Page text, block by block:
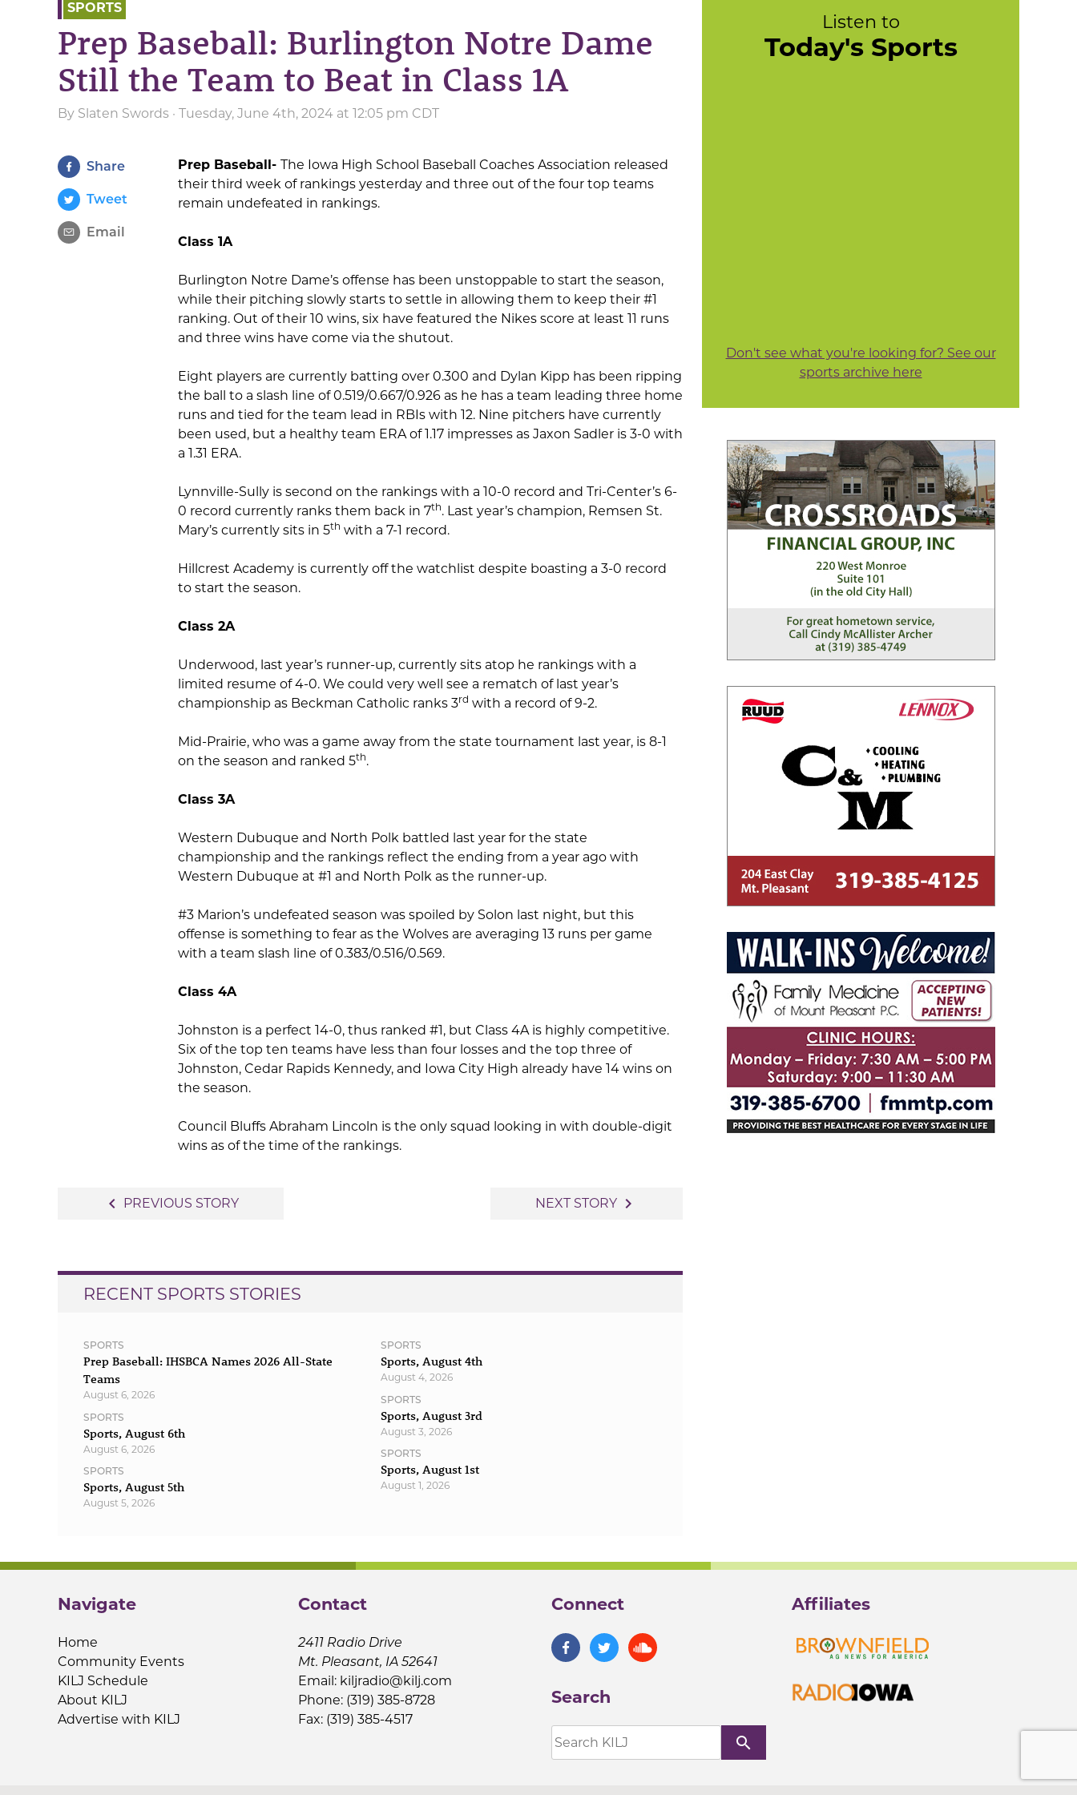
SPORTS
Prep Baseball: Burlington Notre Dame
Still the Team to Beat in Class 1A
By Slaten Swords · Tuesday, June 4th, 2024 at 12:05 pm CDT
Share
Tweet
Email
Prep Baseball- The Iowa High School Baseball Coaches Association released
their third week of rankings yesterday and three out of the four top teams
remain undefeated in rankings.
Class 1A
Burlington Notre Dame’s offense has been unstoppable to start the season,
while their pitching slowly starts to settle in allowing them to keep their #1
ranking. Out of their 10 wins, six have featured the Nikes score at least 11 runs
and three wins have come via the shutout.
Eight players are currently batting over 0.300 and Dylan Kipp has been ripping
the ball to a slash line of 0.519/0.667/0.926 as he has a team leading three home
runs and tied for the team lead in RBIs with 12. Nine pitchers have currently
been used, but a healthy team ERA of 1.17 impresses as Jaxon Sadler is 3-0 with
a 1.31 ERA.
Lynnville-Sully is second on the rankings with a 10-0 record and Tri-Center’s 6-
0 record currently ranks them back in 7th. Last year’s champion, Remsen St.
Mary’s currently sits in 5th with a 7-1 record.
Hillcrest Academy is currently off the watchlist despite boasting a 3-0 record
to start the season.
Class 2A
Underwood, last year’s runner-up, currently sits atop he rankings with a
limited resume of 4-0. We could very well see a rematch of last year’s
championship as Beckman Catholic ranks 3rd with a record of 9-2.
Mid-Prairie, who was a game away from the state tournament last year, is 8-1
on the season and ranked 5th.
Class 3A
Western Dubuque and North Polk battled last year for the state
championship and the rankings reflect the ending from a year ago with
Western Dubuque at #1 and North Polk as the runner-up.
#3 Marion’s undefeated season was spoiled by Solon last night, but this
offense is something to fear as the Wolves are averaging 13 runs per game
with a team slash line of 0.383/0.516/0.569.
Class 4A
Johnston is a perfect 14-0, thus ranked #1, but Class 4A is highly competitive.
Six of the top ten teams have less than four losses and the top three of
Johnston, Cedar Rapids Kennedy, and Iowa City High already have 14 wins on
the season.
Council Bluffs Abraham Lincoln is the only squad looking in with double-digit
wins as of the time of the rankings.
navigate_before PREVIOUS STORY NEXT STORY navigate_next
RECENT SPORTS STORIES
SPORTS
Prep Baseball: IHSBCA Names 2026 All-State
Teams
August 6, 2026
SPORTS
Sports, August 6th
August 6, 2026
SPORTS
Sports, August 5th
August 5, 2026
SPORTS
Sports, August 4th
August 4, 2026
SPORTS
Sports, August 3rd
August 3, 2026
SPORTS
Sports, August 1st
August 1, 2026
Listen to
Today's Sports
Don't see what you're looking for? See our
sports archive here
Navigate
Home
Community Events
KILJ Schedule
About KILJ
Advertise with KILJ
Contact
2411 Radio Drive
Mt. Pleasant, IA 52641
Email: kiljradio@kilj.com
Phone: (319) 385-8728
Fax: (319) 385-4517
Connect
Search
search
Affiliates